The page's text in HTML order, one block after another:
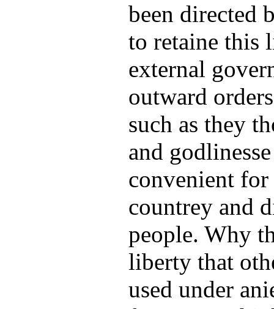
been directed
to retaine this
external
outward
such as they
and
convenient
countrey and
people. Why
liberty that
used under